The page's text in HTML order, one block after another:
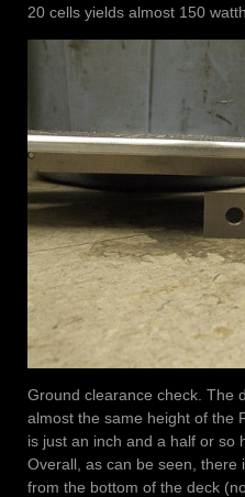
20 cells yields almost 150
Ground clearance check. The
almost the same height of the
is just an inch and a half or so
Overall, as can be seen, there
from the bottom of the deck